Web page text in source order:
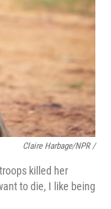
Claire Harbage/NPR /
killed her
to die, I like being